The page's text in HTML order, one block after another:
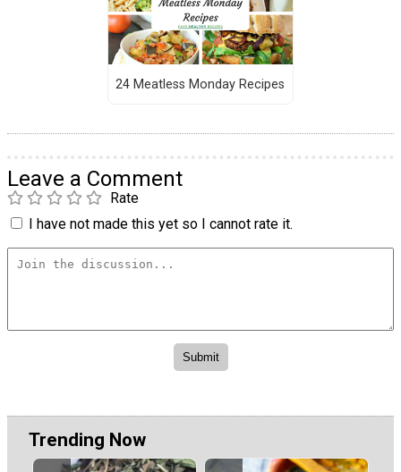
24 Meatless Monday Recipes
Leave a Comment
Rate
I have not made this yet so I cannot rate it.
Trending Now